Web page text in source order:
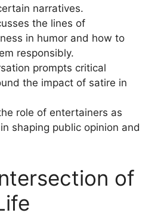
narratives.
the lines of
in humor and how to
responsibly.
prompts critical
the impact of satire in
role of entertainers as
shaping public opinion and
of